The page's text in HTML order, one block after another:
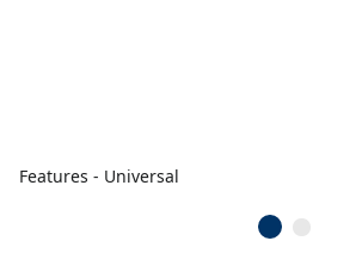
Features - Universal